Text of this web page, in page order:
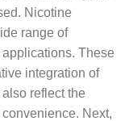
Nicotine
range of
These
integration of
reflect the
Next,